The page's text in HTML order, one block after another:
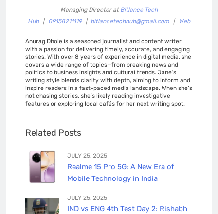
Managing Director at Bitlance Tech
Hub
| 09158211119 | bitlancetechhub@gmail.com | Web
Anurag Dhole is a seasoned journalist and content writer
with a passion for delivering timely, accurate, and engaging
stories. With over 8 years of experience in digital media, she
covers a wide range of topics—from breaking news and
politics to business insights and cultural trends. Jane's
writing style blends clarity with depth, aiming to inform and
inspire readers in a fast-paced media landscape. When she’s
not chasing stories, she’s likely reading investigative
features or exploring local cafés for her next writing spot.
Related Posts
JULY 25, 2025
Realme 15 Pro 5G: A New Era of
Mobile Technology in India
JULY 25, 2025
IND vs ENG 4th Test Day 2: Rishabh